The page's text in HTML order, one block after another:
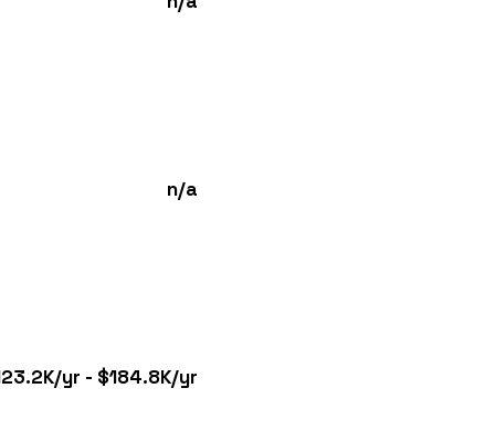
n/a
yr - $184.8K/yr